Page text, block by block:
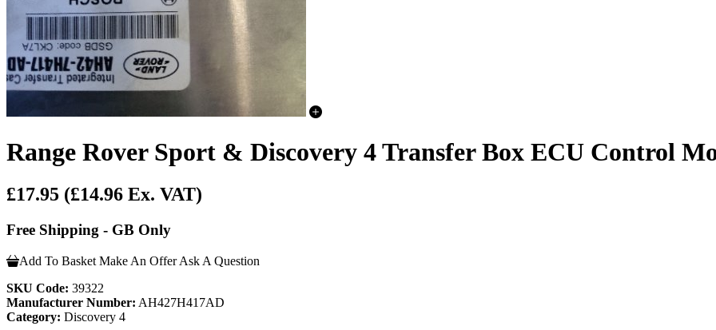
Range Rover Sport & Discovery 4 Transfer Box ECU Control
£17.95 (£14.96 Ex. VAT)
Free Shipping - GB Only
Add To Basket Make An Offer Ask A Question
SKU Code: 39322
Manufacturer Number: AH427H417AD
Category: Discovery 4